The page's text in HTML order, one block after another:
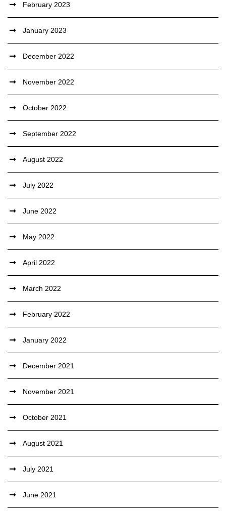
February 2023
January 2023
December 2022
November 2022
October 2022
September 2022
August 2022
July 2022
June 2022
May 2022
April 2022
March 2022
February 2022
January 2022
December 2021
November 2021
October 2021
August 2021
July 2021
June 2021